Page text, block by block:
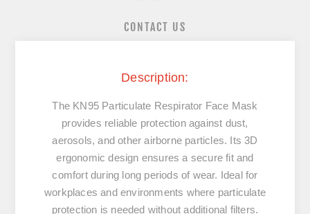
CONTACT US
Description:
The KN95 Particulate Respirator Face Mask
provides reliable protection against dust,
aerosols, and other airborne particles. Its 3D
ergonomic design ensures a secure fit and
comfort during long periods of wear. Ideal for
workplaces and environments where particulate
protection is needed without additional filters.